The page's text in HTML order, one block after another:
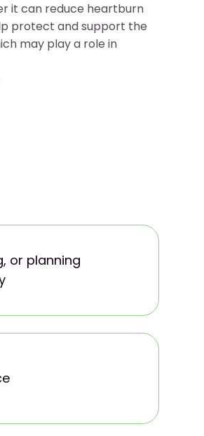
it can reduce heartburn
protect and support the
may play a role in
or planning